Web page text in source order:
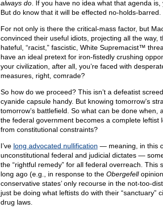
always do. If you have no idea what that agenda is,
But do know that it will be effected no-holds-barred.
For not only is there the critical-mass factor, but
convinced their useful idiots, projecting all the way,
hateful, “racist,” fascistic, White Supremacist™
have an ideal pretext for iron-fistedly crushing
your civilization, after all, you’re faced with
measures, right, comrade?
So how do we proceed? This isn’t a defeatist
cyanide capsule handy. But knowing tomorrow’s
tomorrow’s battlefield. So what can be done when,
the federal government becomes a complete leftist
from constitutional constraints?
I’ve long advocated nullification — meaning, in this
unconstitutional federal and judicial dictates —
the “rightful remedy” for all federal overreach. This
long ago (e.g., in response to the Obergefell
conservative states’ only recourse in the not-too-
just be doing what leftists do with their “sanctuary”
drug laws.